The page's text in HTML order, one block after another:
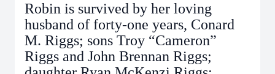
Robin is survived by her loving
husband of forty-one years, Conard
M. Riggs; sons Troy “Cameron”
Riggs and John Brennan Riggs;